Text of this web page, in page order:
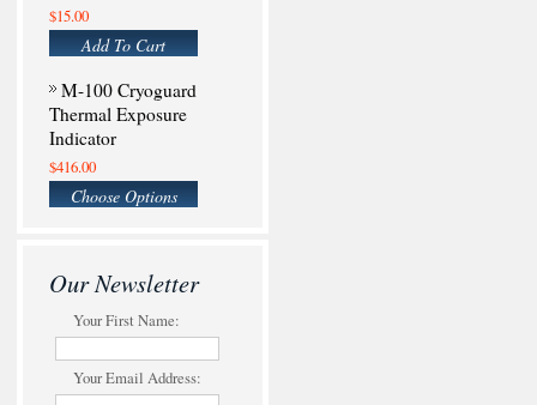
$15.00
Add To Cart
M-100 Cryoguard
Thermal Exposure
Indicator
$416.00
Choose Options
Our Newsletter
Your First Name:
Your Email Address: